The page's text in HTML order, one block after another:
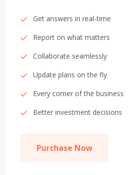
Get answers in real-time
Report on what matters
Collaborate seamlessly
Update plans on the fly
Every corner of the business
Better investment decisions
Purchase Now